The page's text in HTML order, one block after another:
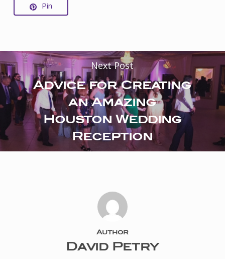
Pin
Next Post
Advice for Creating
an Amazing
Houston Wedding
Reception
Author
David Petry